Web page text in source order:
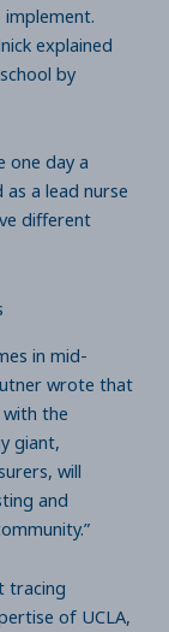
explained
by
one day a
as a lead nurse
different
in mid-
wrote that
the
giant,
will
and
tracing
of UCLA,